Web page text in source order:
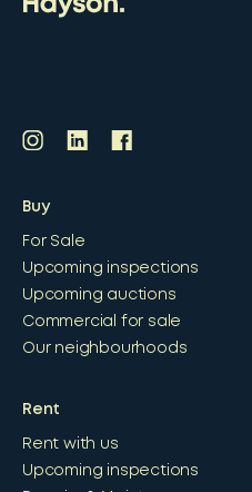
Buy
For Sale
Upcoming inspections
Upcoming auctions
Commercial for sale
Our neighbourhoods
Rent
Rent with us
Upcoming inspections